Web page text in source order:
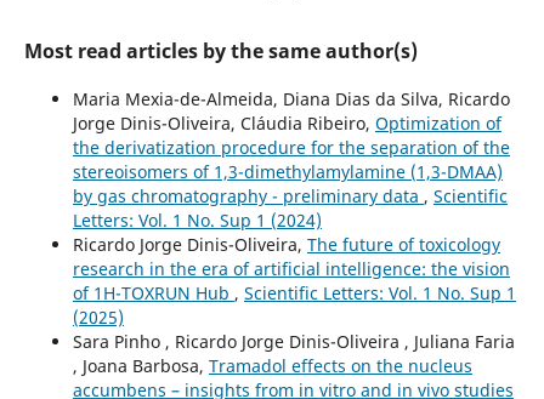
Most read articles by the same author(s)
Maria Mexia-de-Almeida, Diana Dias da Silva, Ricardo
Jorge Dinis-Oliveira, Cláudia Ribeiro, Optimization of
the derivatization procedure for the separation of the
stereoisomers of 1,3-dimethylamylamine (1,3-DMAA)
by gas chromatography - preliminary data , Scientific
Letters: Vol. 1 No. Sup 1 (2024)
Ricardo Jorge Dinis-Oliveira, The future of toxicology
research in the era of artificial intelligence: the vision
of 1H-TOXRUN Hub , Scientific Letters: Vol. 1 No. Sup 1
(2025)
Sara Pinho , Ricardo Jorge Dinis-Oliveira , Juliana Faria
, Joana Barbosa, Tramadol effects on the nucleus
accumbens – insights from in vitro and in vivo studies